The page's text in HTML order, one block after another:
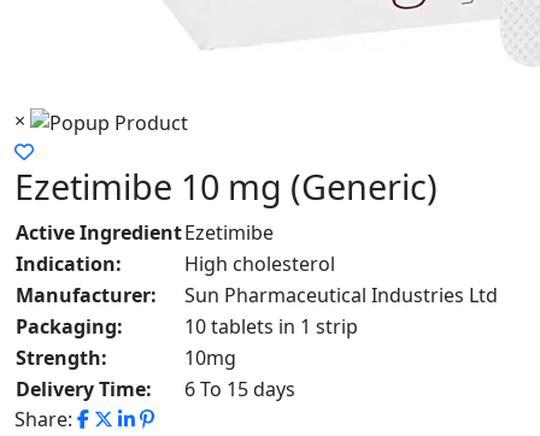
×
Ezetimibe 10 mg (Generic)
Active IngredientEzetimibe
Indication:
High cholesterol
Manufacturer:
Sun Pharmaceutical Industries Ltd
Packaging:
10 tablets in 1 strip
Strength:
10mg
Delivery Time:
6 To 15 days
Share: